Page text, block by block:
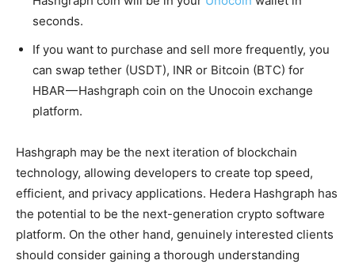
seconds.
If you want to purchase and sell more frequently, you
can swap tether (USDT), INR or Bitcoin (BTC) for
HBAR — Hashgraph coin on the Unocoin exchange
platform.
Hashgraph may be the next iteration of blockchain
technology, allowing developers to create top speed,
efficient, and privacy applications. Hedera Hashgraph has
the potential to be the next-generation crypto software
platform. On the other hand, genuinely interested clients
should consider gaining a thorough understanding